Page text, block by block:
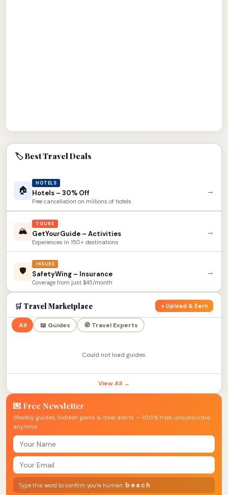
🏷 Best Travel Deals
🏠
HOTELS
Hotels – 30% Off
Free cancellation on millions of hotels
→
🏔
TOURS
GetYourGuide – Activities
Experiences in 150+ destinations
→
🛡
INSURE
SafetyWing – Insurance
Coverage from just $45/month
→
🛒 Travel Marketplace + Upload & Earn
All 📖 Guides 🧭 Travel Experts
Could not load guides.
View All →
💌 Free Newsletter
Weekly guides, hidden gems & deal alerts — 100% free, unsubscribe
anytime.
Type this word to confirm you're human: beach